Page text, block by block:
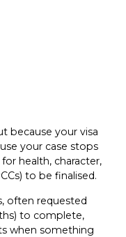
because your visa
your case stops
health, character,
to be finalised.
often requested
to complete,
when something